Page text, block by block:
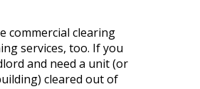
commercial clearing
services, too. If you
and need a unit (or
cleared out of